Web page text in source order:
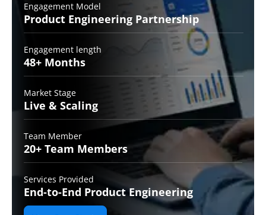
Engagement Model
Product Engineering Partnership
Engagement length
48+ Months
Market Stage
Live & Scaling
Team Member
20+ Team Members
Services Provided
End-to-End Product Engineering